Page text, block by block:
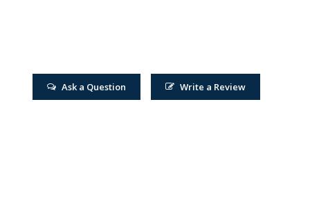
Write a Review
Ask a Question